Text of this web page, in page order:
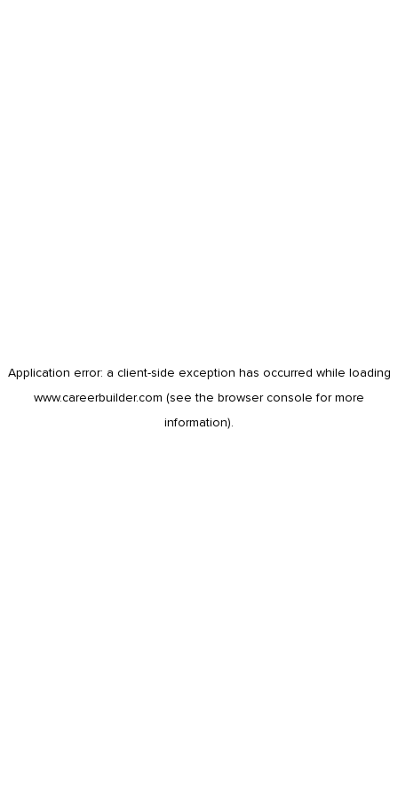
Application error: a client-side exception has occurred while loading
www.careerbuilder.com (see the browser console for more
information).